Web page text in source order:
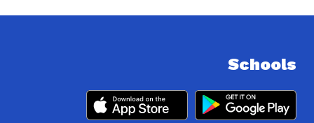
Schools